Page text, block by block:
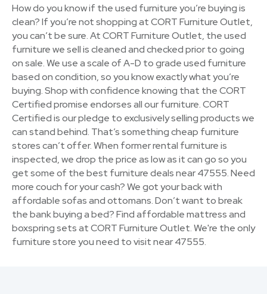
How do you know if the used furniture you’re buying is
clean? If you’re not shopping at CORT Furniture Outlet,
you can’t be sure. At CORT Furniture Outlet, the used
furniture we sell is cleaned and checked prior to going
on sale. We use a scale of A-D to grade used furniture
based on condition, so you know exactly what you’re
buying. Shop with confidence knowing that the CORT
Certified promise endorses all our furniture. CORT
Certified is our pledge to exclusively selling products we
can stand behind. That’s something cheap furniture
stores can’t offer. When former rental furniture is
inspected, we drop the price as low as it can go so you
get some of the best furniture deals near 47555. Need
more couch for your cash? We got your back with
affordable sofas and ottomans. Don’t want to break
the bank buying a bed? Find affordable mattress and
boxspring sets at CORT Furniture Outlet. We're the only
furniture store you need to visit near 47555.